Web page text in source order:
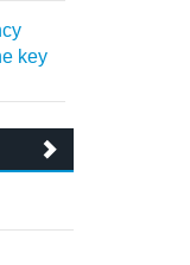
key